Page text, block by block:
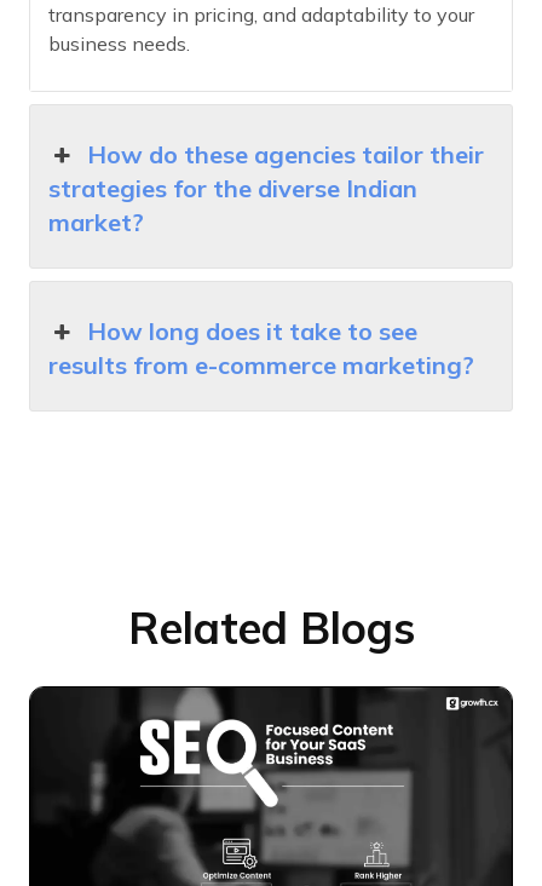
transparency in pricing, and adaptability to your
business needs.
How do these agencies tailor their
strategies for the diverse Indian
market?
How long does it take to see
results from e-commerce marketing?
Related Blogs